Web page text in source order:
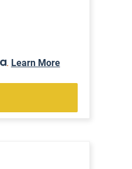
. Learn More